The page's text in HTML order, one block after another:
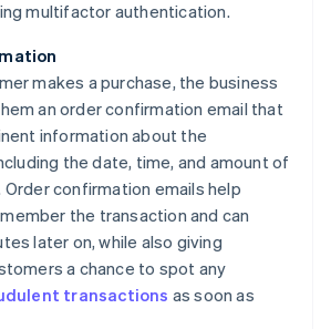
multifactor authentication.
makes a purchase, the business
an order confirmation email that
information about the
the date, time, and amount of
Order confirmation emails help
the transaction and can
later on, while also giving
a chance to spot any
transactions as soon as